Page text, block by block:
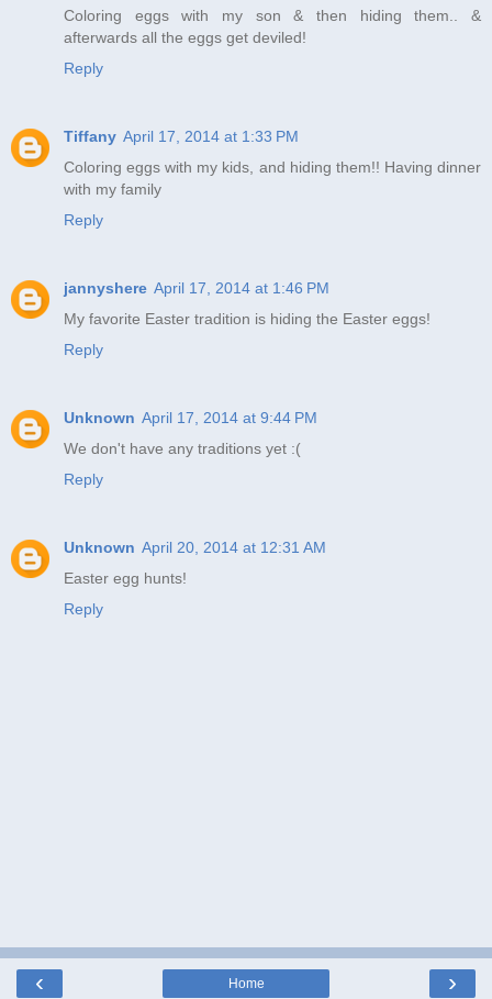
Coloring eggs with my son & then hiding them.. &
afterwards all the eggs get deviled!
Reply
Tiffany April 17, 2014 at 1:33 PM
Coloring eggs with my kids, and hiding them!! Having dinner
with my family
Reply
jannyshere April 17, 2014 at 1:46 PM
My favorite Easter tradition is hiding the Easter eggs!
Reply
Unknown April 17, 2014 at 9:44 PM
We don't have any traditions yet :(
Reply
Unknown April 20, 2014 at 12:31 AM
Easter egg hunts!
Reply
‹ ›
Home